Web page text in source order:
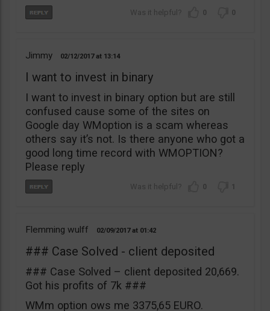
0 0
Jimmy 02/12/2017 13:14
I want to invest in binary
I want to invest in binary option but are still
confused cause some of the sites on
Google day WMoption is a scam whereas
others say it’s not. Is there anyone who got a
good long time record with WMOPTION?
Please reply
0 1
Flemming wulff 02/09/2017 01:42
### Case Solved - client deposited
### Case Solved – client deposited 20,669.
Got his profits of 7k ###
WMm option ows me 3375,65 EURO.